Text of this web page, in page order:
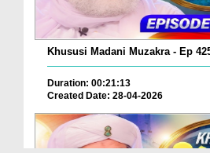
Khususi Madani Muzakra - Ep
Duration: 00:21:13
Created Date: 28-04-2026